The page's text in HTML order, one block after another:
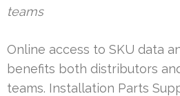
teams
Online access to SKU data
benefits both distributors
teams. Installation Parts